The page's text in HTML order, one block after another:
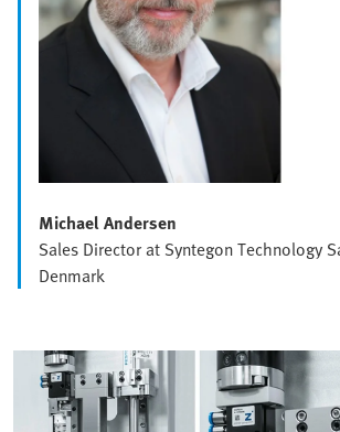
Michael Andersen
Sales Director at Syntegon Technology
Denmark